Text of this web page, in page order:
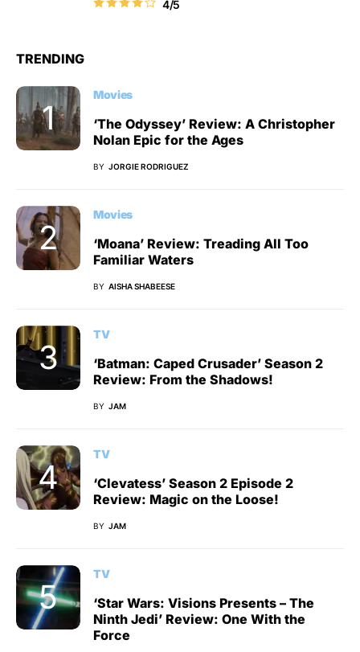
4/5
TRENDING
Movies
‘The Odyssey’ Review: A Christopher
Nolan Epic for the Ages
BY JORGIE RODRIGUEZ
Movies
‘Moana’ Review: Treading All Too
Familiar Waters
BY AISHA SHABEESE
TV
‘Batman: Caped Crusader’ Season 2
Review: From the Shadows!
BY JAM
TV
‘Clevatess’ Season 2 Episode 2
Review: Magic on the Loose!
BY JAM
TV
‘Star Wars: Visions Presents – The
Ninth Jedi’ Review: One With the
Force